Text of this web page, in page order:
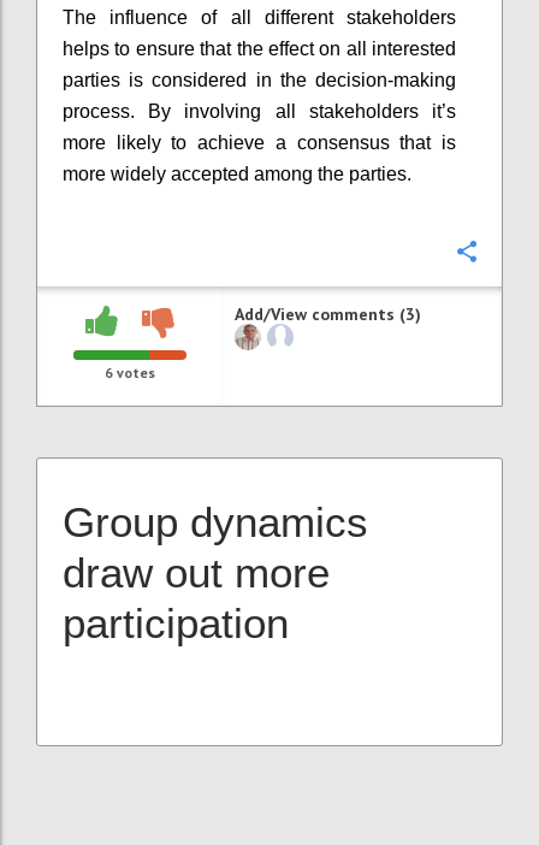
The influence of all different stakeholders
helps to ensure that the effect on all interested
parties is considered in the decision-making
process. By involving all stakeholders it’s
more likely to achieve a consensus that is
more widely accepted among the parties.
6 votes
Add/View comments (3)
Group dynamics
draw out more
participation